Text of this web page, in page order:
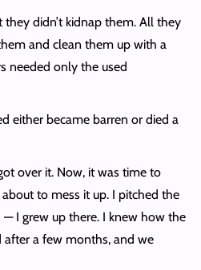
they didn’t kidnap them. All they
and clean them up with a
needed only the used
either became barren or died a
over it. Now, it was time to
to mess it up. I pitched the
I grew up there. I knew how the
a few months, and we